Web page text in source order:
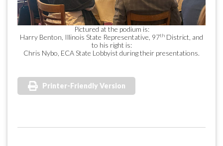
Pictured at the podium is:
Harry Benton, Illinois State Representative, 97th District, and
to his right is:
Chris Nybo, ECA State Lobbyist during their presentations.
Printer-Friendly Version